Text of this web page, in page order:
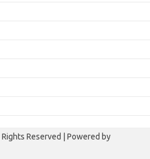
Reserved | Powered by